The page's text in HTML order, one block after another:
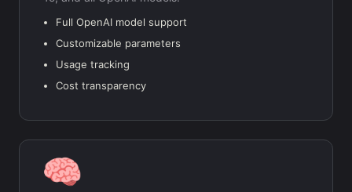
Full OpenAI model support
Customizable parameters
Usage tracking
Cost transparency
🧠